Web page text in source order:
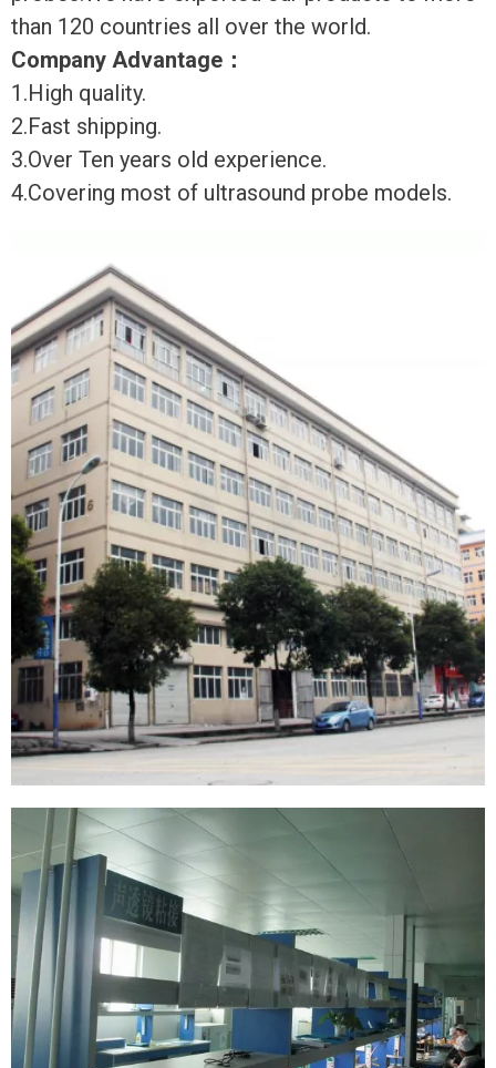
than 120 countries all over the world.
Company Advantage ：
1.High quality.
2.Fast shipping.
3.Over Ten years old experience.
4.Covering most of ultrasound probe models.